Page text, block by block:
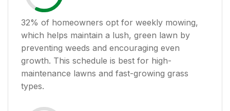
32% of homeowners opt for weekly mowing,
which helps maintain a lush, green lawn by
preventing weeds and encouraging even
growth. This schedule is best for high-
maintenance lawns and fast-growing grass
types.